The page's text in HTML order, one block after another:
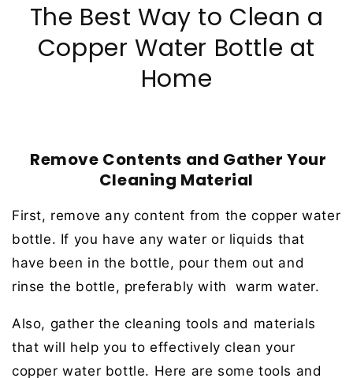
The Best Way to Clean a
Copper Water Bottle at
Home
Remove Contents and Gather Your
Cleaning Material
First, remove any content from the copper water
bottle. If you have any water or liquids that
have been in the bottle, pour them out and
rinse the bottle, preferably with warm water.
Also, gather the cleaning tools and materials
that will help you to effectively clean your
copper water bottle. Here are some tools and